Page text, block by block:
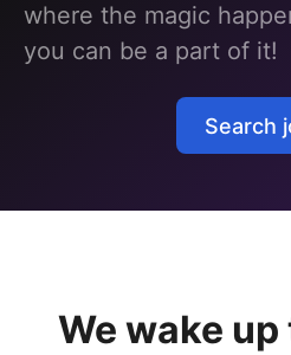
where the magic
you can be a part of it!
Search
We wake